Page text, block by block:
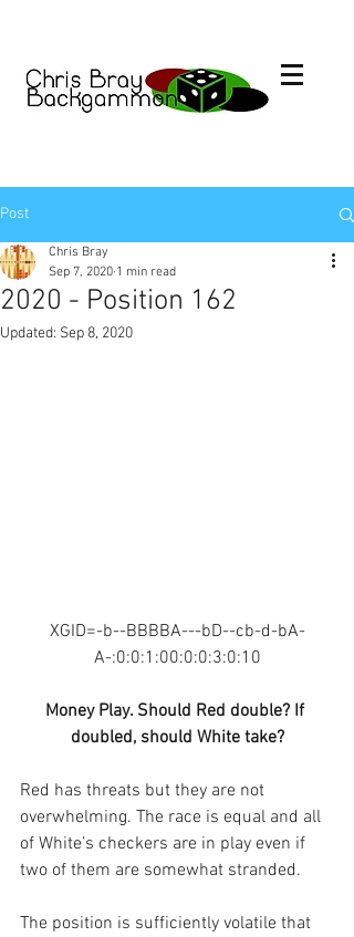
Post
2020 - Position 162
Chris Bray
Sep 7, 2020 1 min read
Updated: Sep 8, 2020
XGID=-b--BBBBA---bD--cb-d-bA-
A-:0:0:1:00:0:0:3:0:10
Money Play. Should Red double? If
doubled, should White take?
Red has threats but they are not
overwhelming. The race is equal and all
of White’s checkers are in play even if
two of them are somewhat stranded.
The position is sufficiently volatile that